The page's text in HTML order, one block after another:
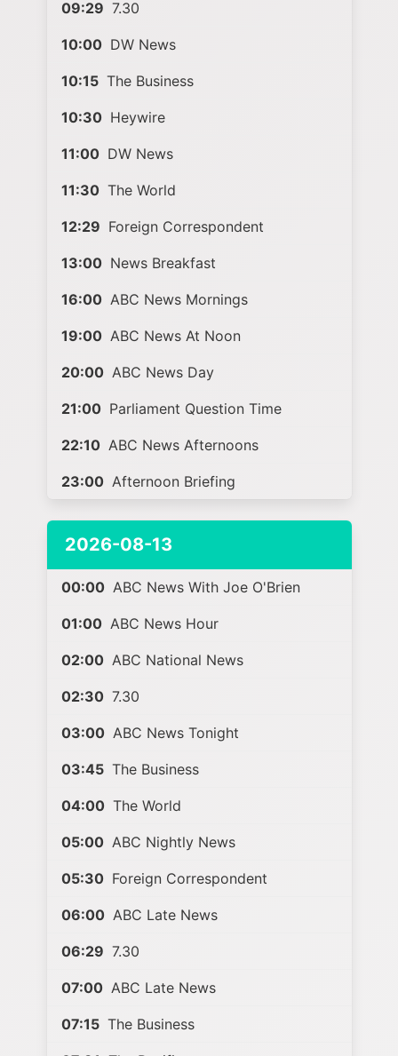
09:29 7.30
10:00 DW News
10:15 The Business
10:30 Heywire
11:00 DW News
11:30 The World
12:29 Foreign Correspondent
13:00 News Breakfast
16:00 ABC News Mornings
19:00 ABC News At Noon
20:00 ABC News Day
21:00 Parliament Question Time
22:10 ABC News Afternoons
23:00 Afternoon Briefing
2026-08-13
00:00 ABC News With Joe O'Brien
01:00 ABC News Hour
02:00 ABC National News
02:30 7.30
03:00 ABC News Tonight
03:45 The Business
04:00 The World
05:00 ABC Nightly News
05:30 Foreign Correspondent
06:00 ABC Late News
06:29 7.30
07:00 ABC Late News
07:15 The Business